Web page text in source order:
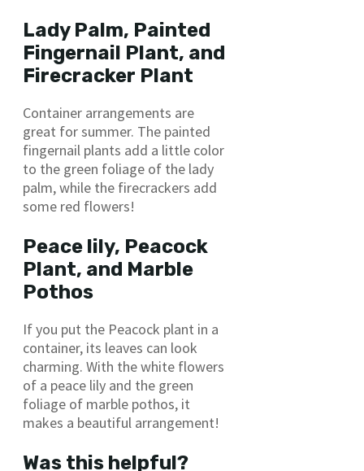
Lady Palm, Painted
Fingernail Plant, and
Firecracker Plant
Container arrangements are
great for summer. The painted
fingernail plants add a little color
to the green foliage of the lady
palm, while the firecrackers add
some red flowers!
Peace lily, Peacock
Plant, and Marble
Pothos
If you put the Peacock plant in a
container, its leaves can look
charming. With the white flowers
of a peace lily and the green
foliage of marble pothos, it
makes a beautiful arrangement!
Was this helpful?